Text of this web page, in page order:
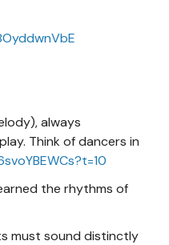
always
Think of dancers in
the rhythms of
must sound distinctly